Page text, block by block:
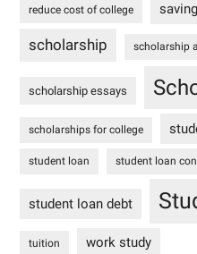
reduce cost of college
scholarship scholarship
scholarship essays
scholarships for college
student loan student loan
student loan debt
tuition work study